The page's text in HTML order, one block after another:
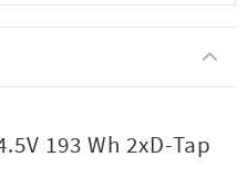
193 Wh 2xD-Tap